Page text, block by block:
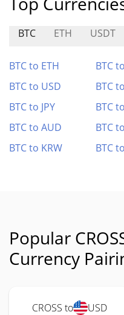
BTC ETH USDT
BTC to ETH BTC
BTC to USD
BTC
BTC to JPY
BTC
BTC to AUD
BTC
BTC to KRW
BTC
Popular
Currency
CROSS to USD